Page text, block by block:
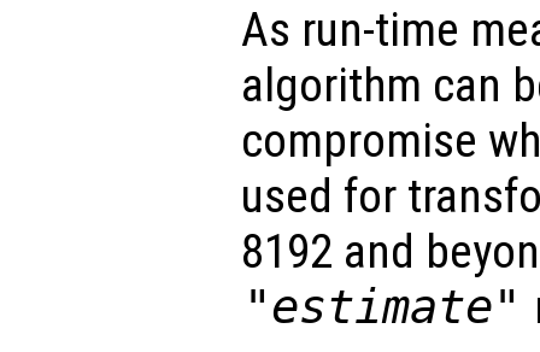
As run-time
algorithm can
compromise
used for
8192 and
"estimate"